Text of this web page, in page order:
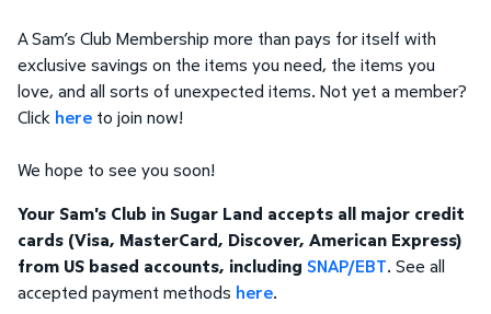
A Sam’s Club Membership more than pays for itself with
exclusive savings on the items you need, the items you
love, and all sorts of unexpected items. Not yet a member?
Click here to join now!
We hope to see you soon!
Your Sam's Club in Sugar Land accepts all major credit
cards (Visa, MasterCard, Discover, American Express)
from US based accounts, including SNAP/EBT. See all
accepted payment methods here.